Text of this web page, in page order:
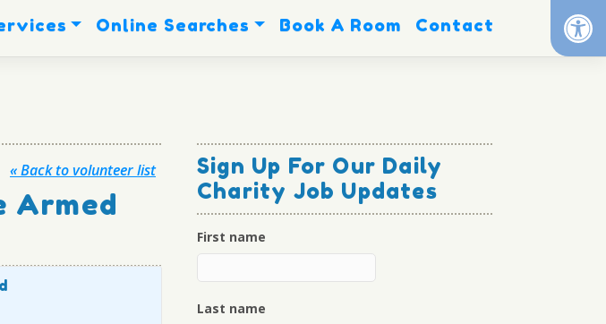
Online Searches Book A Room Contact
« Back to volunteer list
Armed
Sign Up For Our Daily
Charity Job Updates
First name
Last name